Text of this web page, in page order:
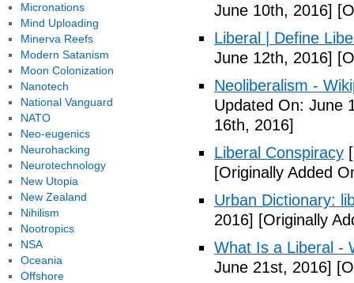
June 10th, 2016]
Liberal | Define
June 12th, 2016]
Neoliberalism -
Updated On: June
16th, 2016]
Liberal Conspiracy
[Originally Added
Urban Dictionary:
2016] [Originally
What Is a Liberal -
June 21st, 2016]
Micronations
Mind Uploading
Minerva Reefs
Modern Satanism
Moon Colonization
Nanotech
National Vanguard
NATO
Neo-eugenics
Neurohacking
Neurotechnology
New Utopia
New Zealand
Nihilism
Nootropics
NSA
Oceania
Offshore